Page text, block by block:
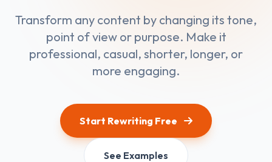
Transform any content by changing its tone,
point of view or purpose. Make it
professional, casual, shorter, longer, or
more engaging.
Start Rewriting Free
See Examples